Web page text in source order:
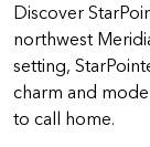
Discover
northwest
setting,
charm and
to call home.